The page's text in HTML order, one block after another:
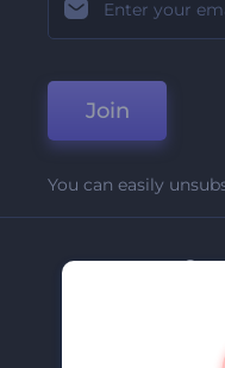
Join
You can easily